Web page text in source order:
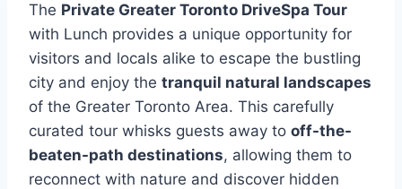
The Private Greater Toronto DriveSpa Tour
with Lunch provides a unique opportunity for
visitors and locals alike to escape the bustling
city and enjoy the tranquil natural landscapes
of the Greater Toronto Area. This carefully
curated tour whisks guests away to off-the-
beaten-path destinations, allowing them to
reconnect with nature and discover hidden